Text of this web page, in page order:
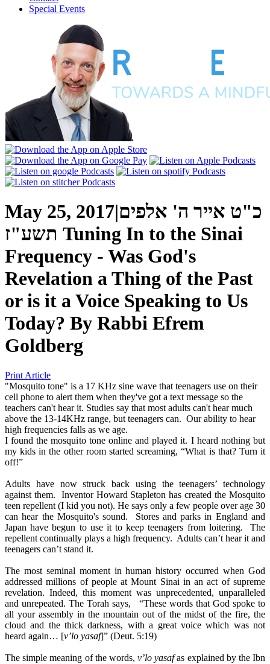
Special Events
May 25, 2017|כ"ט אייר ה' אלפים
תשע"ז Tuning In to the Sinai
Frequency - Was God's
Revelation a Thing of the Past
or is it a Voice Speaking to Us
Today? By Rabbi Efrem
Goldberg
Print Article
"Mosquito tone" is a 17 KHz sine wave that teenagers use on their
cell phone to alert them when they've got a text message so the
teachers can't hear it. Studies say that most adults can't hear much
above the 13-14KHz range, but teenagers can. Our ability to hear
high frequencies falls as we age.
I found the mosquito tone online and played it. I heard nothing but
my kids in the other room started screaming, “What is that? Turn it
off!”
Adults have now struck back using the teenagers’ technology
against them. Inventor Howard Stapleton has created the Mosquito
teen repellent (I kid you not). He says only a few people over age 30
can hear the Mosquito's sound. Stores and parks in England and
Japan have begun to use it to keep teenagers from loitering. The
repellent continually plays a high frequency. Adults can’t hear it and
teenagers can’t stand it.
The most seminal moment in human history occurred when God
addressed millions of people at Mount Sinai in an act of supreme
revelation. Indeed, this moment was unprecedented, unparalleled
and unrepeated. The Torah says, “These words that God spoke to
all your assembly in the mountain out of the midst of the fire, the
cloud and the thick darkness, with a great voice which was not
heard again… [v’lo yasaf]” (Deut. 5:19)
The simple meaning of the words, v’lo yasafas explained by the Ibn